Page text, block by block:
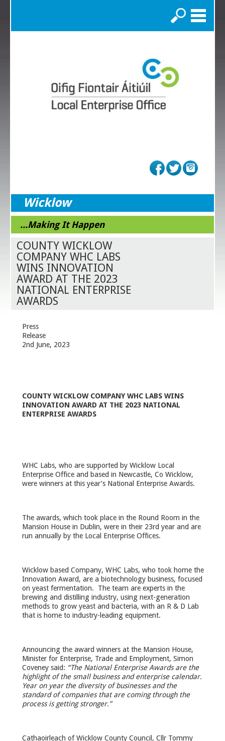
Search
Wicklow
...Making It Happen
COUNTY WICKLOW
COMPANY WHC LABS
WINS INNOVATION
AWARD AT THE 2023
NATIONAL ENTERPRISE
AWARDS
Press
2nd June, 2023
COUNTY WICKLOW COMPANY WHC LABS WINS
INNOVATION AWARD AT THE 2023 NATIONAL
ENTERPRISE AWARDS
WHC Labs, who are supported by Wicklow Local
Enterprise Office and based in Newcastle, Co Wicklow,
were winners at this year’s National Enterprise Awards.
The awards, which took place in the Round Room in the
Mansion House in Dublin, were in their 23rd year and are
run annually by the Local Enterprise Offices.
Wicklow based Company, WHC Labs, who took home the
Innovation Award, are a biotechnology business, focused
on yeast fermentation. The team are experts in the
brewing and distilling industry, using next-generation
methods to grow yeast and bacteria, with an R & D Lab
that is home to industry-leading equipment.
Announcing the award winners at the Mansion House,
Minister for Enterprise, Trade and Employment, Simon
Coveney said: “The National Enterprise Awards are the
highlight of the small business and enterprise calendar.
Year on year the diversity of businesses and the
standard of companies that are coming through the
process is getting stronger.”
Cathaoirleach of Wicklow County Council, Cllr Tommy